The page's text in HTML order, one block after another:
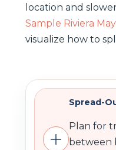
location and
Sample Riviera
visualize how to
Spread-
Plan for
between